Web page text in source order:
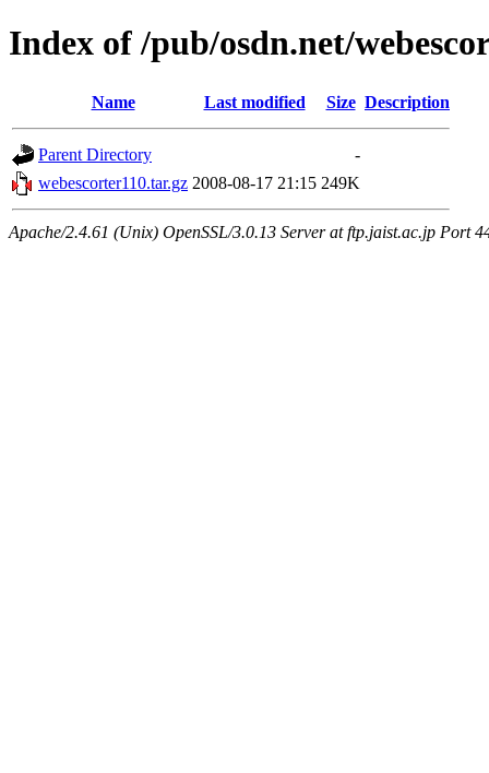
Index of /pub/osdn.net/
Name Last modified Size Description
Parent Directory
-
webescorter110.tar.gz 2008-08-17 21:15 249K
Apache/2.4.61 (Unix) OpenSSL/3.0.13 Server at ftp.jaist.ac.jp Port